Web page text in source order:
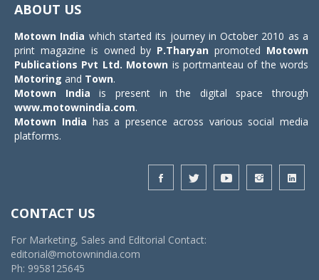
ABOUT US
Motown India which started its journey in October 2010 as a
print magazine is owned by P.Tharyan promoted Motown
Publications Pvt Ltd. Motown is portmanteau of the words
Motoring and Town.
Motown India is present in the digital space through
www.motownindia.com.
Motown India has a presence across various social media
platforms.
CONTACT US
For Marketing, Sales and Editorial Contact:
editorial@motownindia.com
Ph: 9958125645